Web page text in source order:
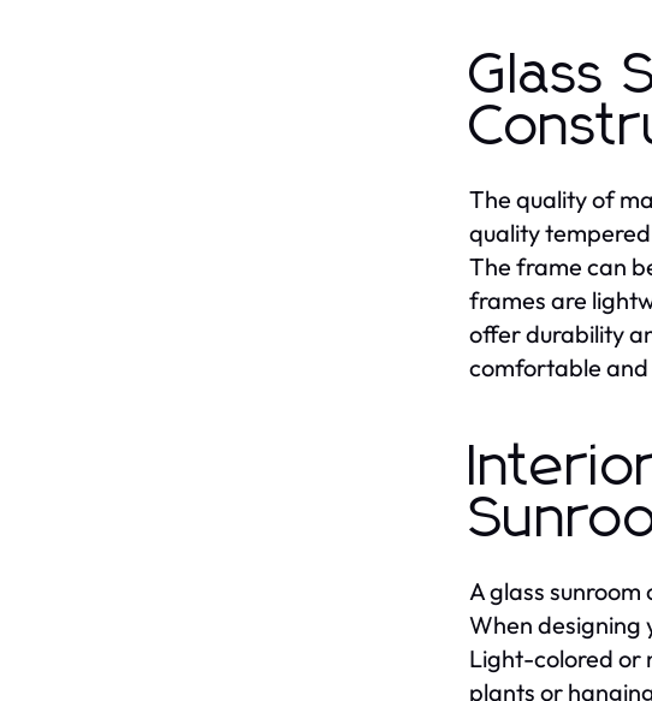
Glass
The quality of
quality
The frame can
frames are
offer durability
comfortable and
A glass
When designing
Light-colored or
plants or